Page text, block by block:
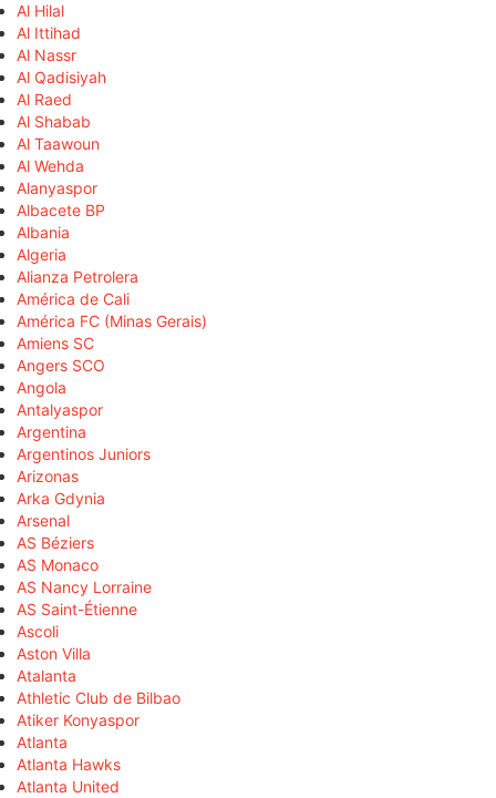
Al Hilal
Al Ittihad
Al Nassr
Al Qadisiyah
Al Raed
Al Shabab
Al Taawoun
Al Wehda
Alanyaspor
Albacete BP
Albania
Algeria
Alianza Petrolera
América de Cali
América FC (Minas Gerais)
Amiens SC
Angers SCO
Angola
Antalyaspor
Argentina
Argentinos Juniors
Arizonas
Arka Gdynia
Arsenal
AS Béziers
AS Monaco
AS Nancy Lorraine
AS Saint-Étienne
Ascoli
Aston Villa
Atalanta
Athletic Club de Bilbao
Atiker Konyaspor
Atlanta
Atlanta Hawks
Atlanta United